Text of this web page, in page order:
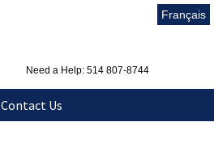
Français
Need a Help: 514 807-8744
Contact Us